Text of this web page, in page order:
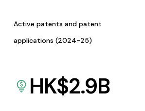
Active patents and patent
applications (2024-25)
HK$2.9B